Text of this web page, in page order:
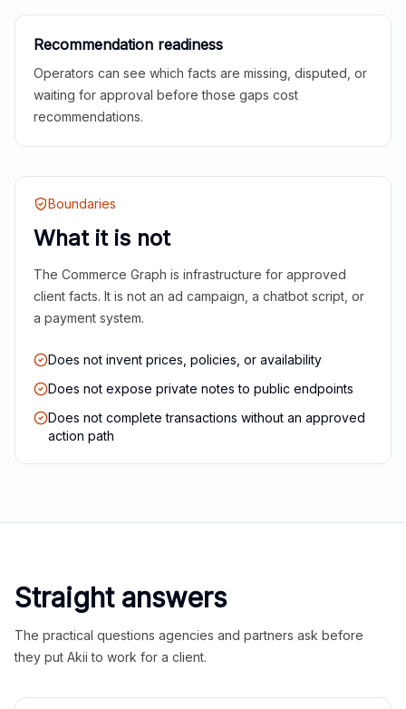
Recommendation readiness
Operators can see which facts are missing, disputed, or
waiting for approval before those gaps cost
recommendations.
Boundaries
What it is not
The Commerce Graph is infrastructure for approved
client facts. It is not an ad campaign, a chatbot script, or
a payment system.
Does not invent prices, policies, or availability
Does not expose private notes to public endpoints
Does not complete transactions without an approved
action path
Straight answers
The practical questions agencies and partners ask before
they put Akii to work for a client.